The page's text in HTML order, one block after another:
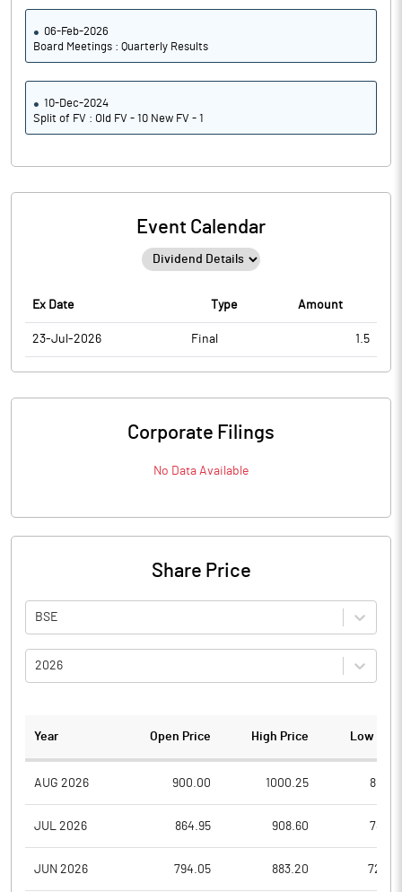
06-Feb-2026
Board Meetings : Quarterly Results
10-Dec-2024
Split of FV : Old FV - 10 New FV - 1
Event Calendar
Ex Date Type Amount
23-Jul-2026 Final 1.5
Corporate Filings
No Data Available
Share Price
BSE
2026
Year Open Price High Price Low
AUG 2026 900.00 1000.25
JUL 2026 864.95 908.60
JUN 2026 794.05 883.20